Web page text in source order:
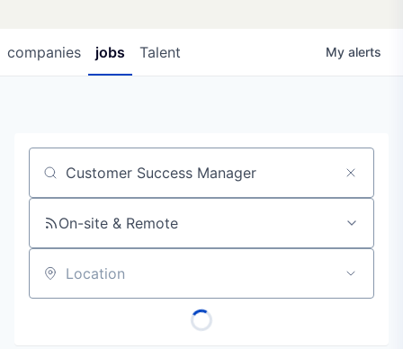
jobs
companies Talent My alerts
Job title, company or keyword
On-site & Remote
Location